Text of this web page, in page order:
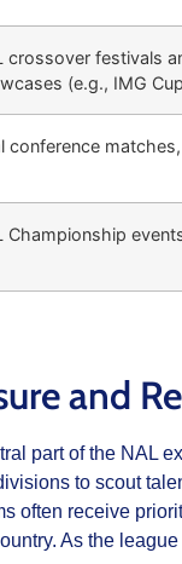
crossover festivals
(e.g., IMG
conference
Championship
and
part of the NAL
to scout
often receive
As the